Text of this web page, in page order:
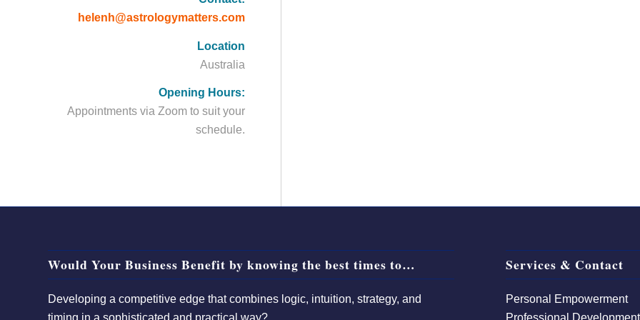
helenh@astrologymatters.com
Location
Australia
Opening Hours:
Appointments via Zoom to suit your
schedule.
Would Your Business Benefit by knowing the best times to…
Developing a competitive edge that combines logic, intuition, strategy, and
timing in a sophisticated and practical way?
Services & Contact
Personal Empowerment
Professional Development